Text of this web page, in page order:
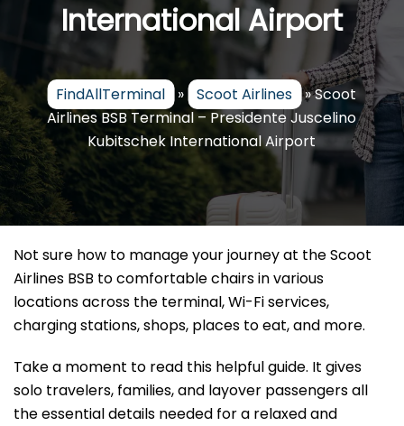
International Airport
FindAllTerminal » Scoot Airlines »Scoot
Airlines BSB Terminal – Presidente Juscelino
Kubitschek International Airport
Not sure how to manage your journey at the Scoot
Airlines BSB to comfortable chairs in various
locations across the terminal, Wi-Fi services,
charging stations, shops, places to eat, and more.
Take a moment to read this helpful guide. It gives
solo travelers, families, and layover passengers all
the essential details needed for a relaxed and